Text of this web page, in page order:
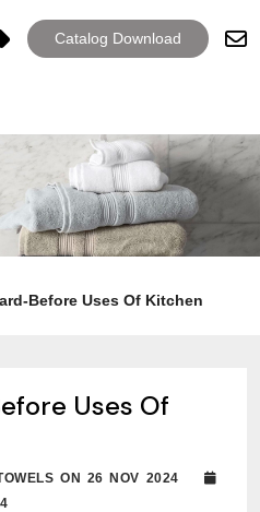
Catalog Download
Before Uses Of Kitchen
Uses Of
ON 26 NOV 2024